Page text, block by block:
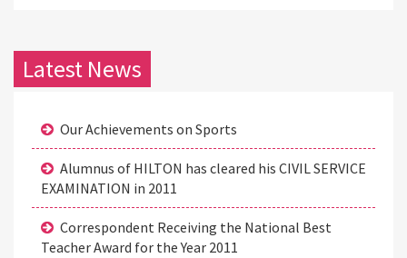
Latest News
Our Achievements on Sports
Alumnus of HILTON has cleared his CIVIL SERVICE
EXAMINATION in 2011
Correspondent Receiving the National Best
Teacher Award for the Year 2011